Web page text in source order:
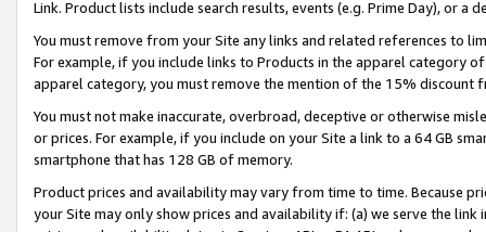
Link. Product lists include search results, events (e.g. Prime Day), or a
You must remove from your Site any links and related references to
For example, if you include links to Products in the apparel category
apparel category, you must remove the mention of the 15% discount
You must not make inaccurate, overbroad, deceptive or otherwise
or prices. For example, if you include on your Site a link to a 64 GB
smartphone that has 128 GB of memory.
Product prices and availability may vary from time to time. Because
your Site may only show prices and availability if: (a) we serve the